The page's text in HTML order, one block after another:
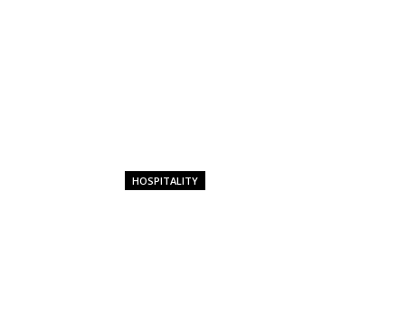
HOSPITALITY